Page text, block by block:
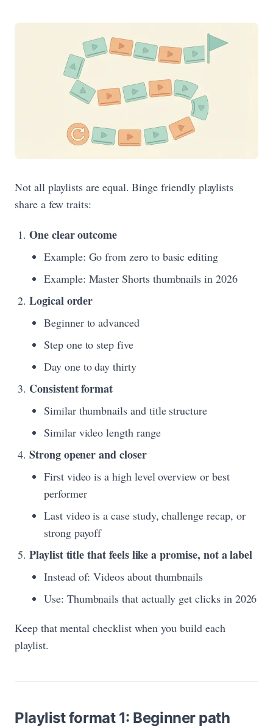
Not all playlists are equal. Binge friendly playlists
share a few traits:
One clear outcome
Example: Go from zero to basic editing
Example: Master Shorts thumbnails in 2026
Logical order
Beginner to advanced
Step one to step five
Day one to day thirty
Consistent format
Similar thumbnails and title structure
Similar video length range
Strong opener and closer
First video is a high level overview or best
performer
Last video is a case study, challenge recap, or
strong payoff
Playlist title that feels like a promise, not a label
Instead of: Videos about thumbnails
Use: Thumbnails that actually get clicks in 2026
Keep that mental checklist when you build each
playlist.
Playlist format 1: Beginner path